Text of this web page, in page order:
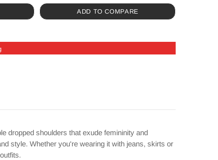
ADD TO COMPARE
dropped shoulders that exude femininity and
style. Whether you're wearing it with jeans, skirts or